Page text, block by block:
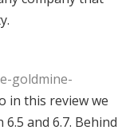
goldmine-
in this review we
and 6.7. Behind